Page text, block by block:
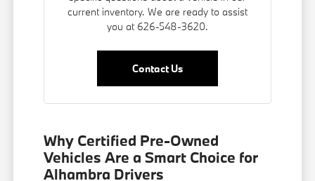
current inventory. We are ready to assist
you at 626-548-3620.
Contact Us
Why Certified Pre-Owned
Vehicles Are a Smart Choice for
Alhambra Drivers